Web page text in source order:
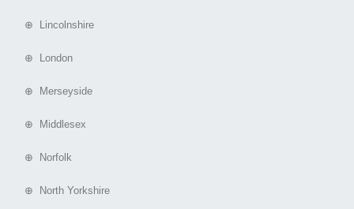
⊕ Lincolnshire
⊕ London
⊕ Merseyside
⊕ Middlesex
⊕ Norfolk
⊕ North Yorkshire